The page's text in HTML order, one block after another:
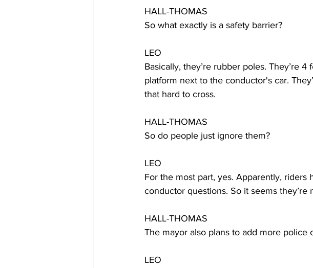
HALL-THOMAS
So what exactly is a safety barrier?
LEO
Basically, they’re rubber poles. They’re
platform next to the conductor's car.
that hard to cross.
HALL-THOMAS
So do people just ignore them?
LEO
For the most part, yes. Apparently,
conductor questions. So it seems
HALL-THOMAS
The mayor also plans to add more police
LEO